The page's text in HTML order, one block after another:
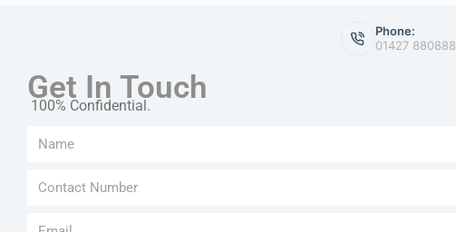
Phone:
01427 880888
Get In Touch
100% Confidential.